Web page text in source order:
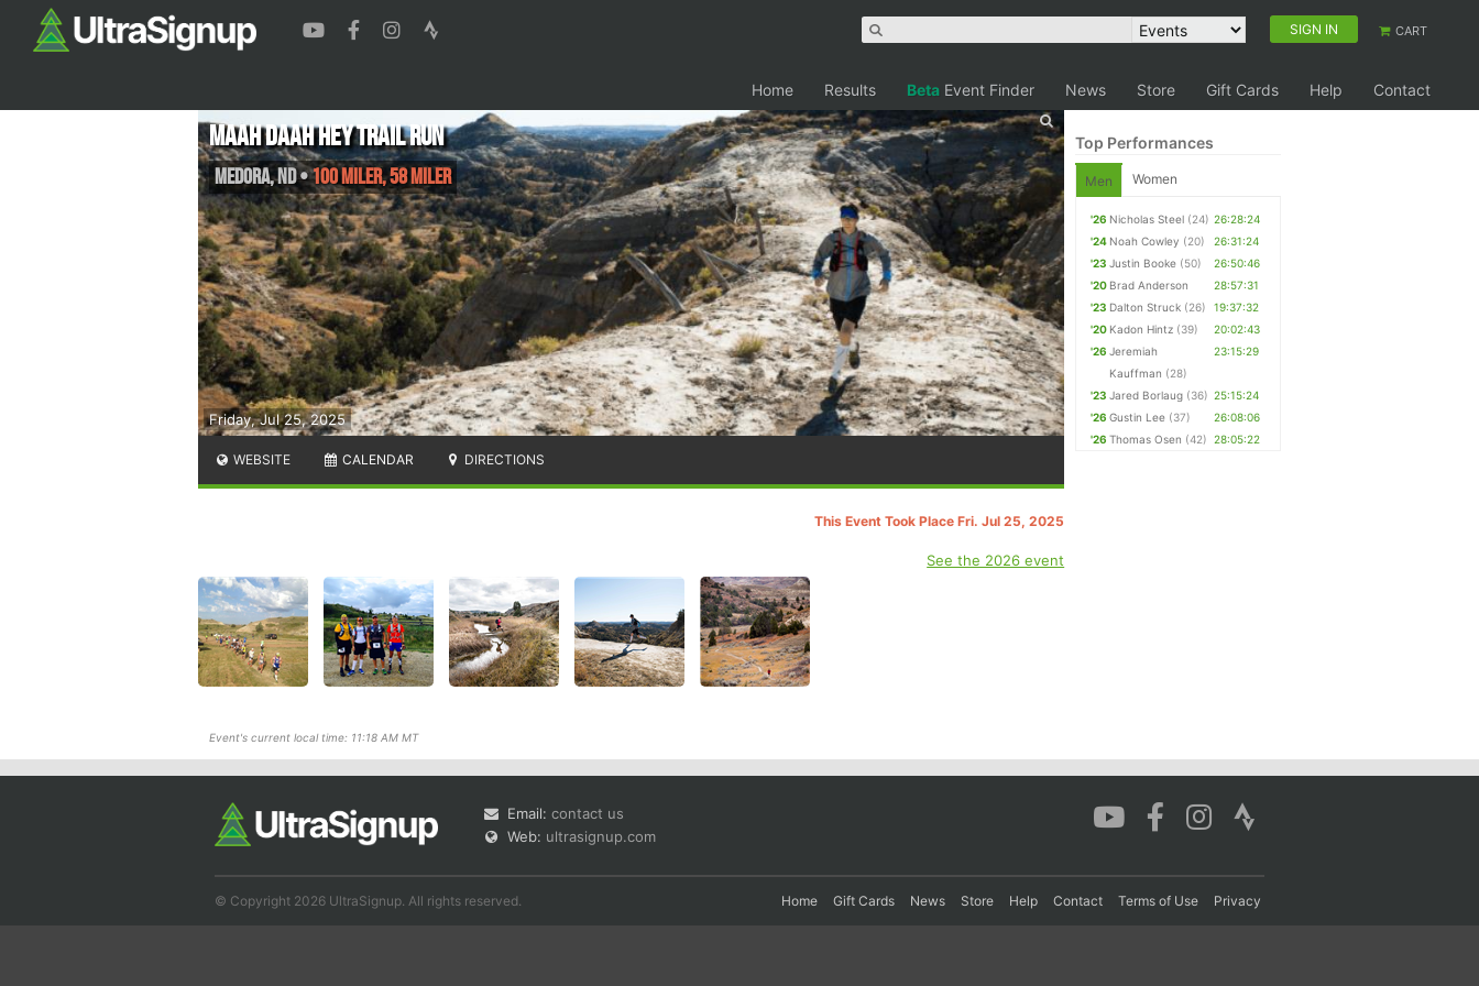
SIGN IN CART
Home Results Beta Event Finder News Store Gift Cards Help Contact
Friday, Jul 25, 2025
Maah Daah Hey Trail run
Medora,ND•100 Miler, 58 Miler
WEBSITE CALENDAR DIRECTIONS
This Event Took Place Fri. Jul 25, 2025
See the 2026 event
Event's current local time: 11:18 AM MT
Top Performances
Men Women
'26 Nicholas Steel (24) 26:28:24
'24 Noah Cowley (20)
26:31:24
'23 Justin Booke (50)
26:50:46
'20 Brad Anderson
28:57:31
'23 Dalton Struck (26)
19:37:32
'20 Kadon Hintz (39)
20:02:43
'26 Jeremiah
Kauffman (28)
23:15:29
'23 Jared Borlaug (36) 25:15:24
'26 Gustin Lee (37)
26:08:06
'26 Thomas Osen (42) 28:05:22
Email: contact us
Web: ultrasignup.com
© Copyright 2026 UltraSignup. All rights reserved. Home Gift Cards News Store Help Contact Terms of Use Privacy